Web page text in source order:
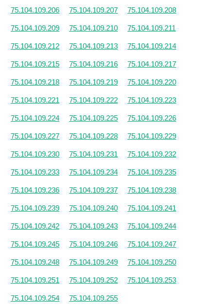
75.104.109.206 75.104.109.207 75.104.109.208
75.104.109.209 75.104.109.210 75.104.109.211
75.104.109.212 75.104.109.213 75.104.109.214
75.104.109.215 75.104.109.216 75.104.109.217
75.104.109.218 75.104.109.219 75.104.109.220
75.104.109.221 75.104.109.222 75.104.109.223
75.104.109.224 75.104.109.225 75.104.109.226
75.104.109.227 75.104.109.228 75.104.109.229
75.104.109.230 75.104.109.231 75.104.109.232
75.104.109.233 75.104.109.234 75.104.109.235
75.104.109.236 75.104.109.237 75.104.109.238
75.104.109.239 75.104.109.240 75.104.109.241
75.104.109.242 75.104.109.243 75.104.109.244
75.104.109.245 75.104.109.246 75.104.109.247
75.104.109.248 75.104.109.249 75.104.109.250
75.104.109.251 75.104.109.252 75.104.109.253
75.104.109.254 75.104.109.255